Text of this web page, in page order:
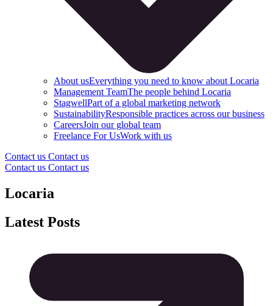
About usEverything you need to know about Locaria
Management TeamThe people behind Locaria
StagwellPart of a global marketing network
SustainabilityResponsible practices across our business
CareersJoin our global team
Freelance For UsWork with us
Contact us Contact us
Contact us Contact us
Locaria
Latest Posts